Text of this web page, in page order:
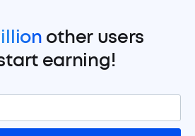
other users
earning!